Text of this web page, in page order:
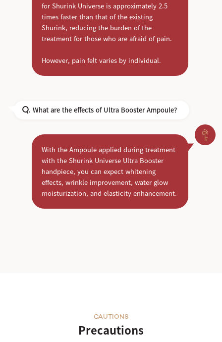
for Shurink Universe is approximately 2.5
times faster than that of the existing
Shurink, reducing the burden of the
treatment for those who are afraid of pain.
However, pain felt varies by individual.
Q. What are the effects of Ultra Booster Ampoule?
With the Ampoule applied during treatment
with the Shurink Universe Ultra Booster
handpiece, you can expect whitening
effects, wrinkle improvement, water glow
moisturization, and elasticity enhancement.
Precautions
CAUTIONS